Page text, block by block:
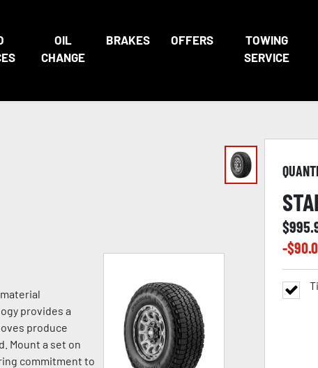
OIL
CHANGE
BRAKES OFFERS
TOWING
SERVICE
provides a
produce
Mount a set on
commitment to
$
-$